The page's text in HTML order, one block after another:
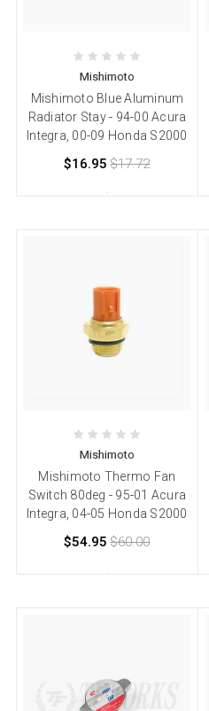
Mishimoto
Mishimoto Blue Aluminum
Radiator Stay - 94-00 Acura
Integra, 00-09 Honda S2000
$16.95 $17.72
Mishimoto
Mishimoto Thermo Fan
Switch 80deg - 95-01 Acura
Integra, 04-05 Honda S2000
$54.95 $60.00